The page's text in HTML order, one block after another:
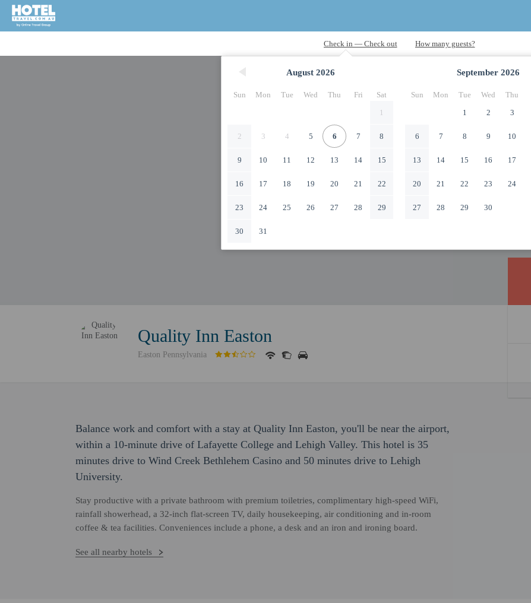
August 2026
Sun Mon Tue Wed Thu Fri
Sat
1
2 3 4 5 6 7 8
9 10 11 12 13 14 15
16 17 18 19 20 21 22
23 24 25 26 27 28 29
30 31
September 2026
Sun Mon Tue Wed Thu
1
2 3
6 7 8 9 10
13 14 15 16 17
20 21 22 23 24
27 28 29 30
Quality Inn Easton
Easton Pennsylvania
Balance work and comfort with a stay at Quality Inn Easton, you'll be near the airport,
within a 10-minute drive of Lafayette College and Lehigh Valley. This hotel is 35
minutes drive to Wind Creek Bethlehem Casino and 50 minutes drive to Lehigh
University.
Stay productive with a private bathroom with premium toiletries, complimentary high-speed WiFi,
rainfall showerhead, a 32-inch flat-screen TV, daily housekeeping, air conditioning and in-room
coffee & tea facilities. Conveniences include a phone, a desk and an iron and ironing board.
See all nearby hotels